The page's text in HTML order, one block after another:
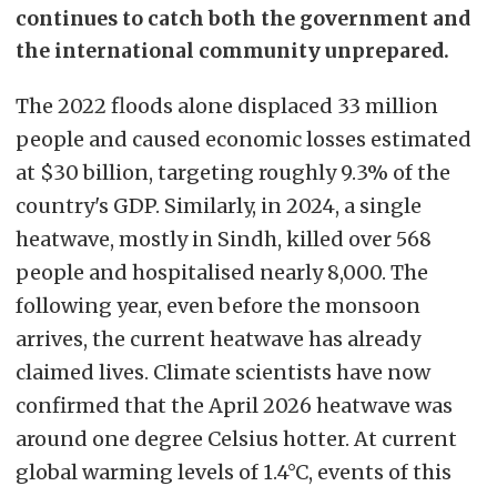
continues to catch both the government and
the international community unprepared.
The 2022 floods alone displaced 33 million
people and caused economic losses estimated
at $30 billion, targeting roughly 9.3% of the
country's GDP. Similarly, in 2024, a single
heatwave, mostly in Sindh, killed over 568
people and hospitalised nearly 8,000. The
following year, even before the monsoon
arrives, the current heatwave has already
claimed lives. Climate scientists have now
confirmed that the April 2026 heatwave was
around one degree Celsius hotter. At current
global warming levels of 1.4°C, events of this